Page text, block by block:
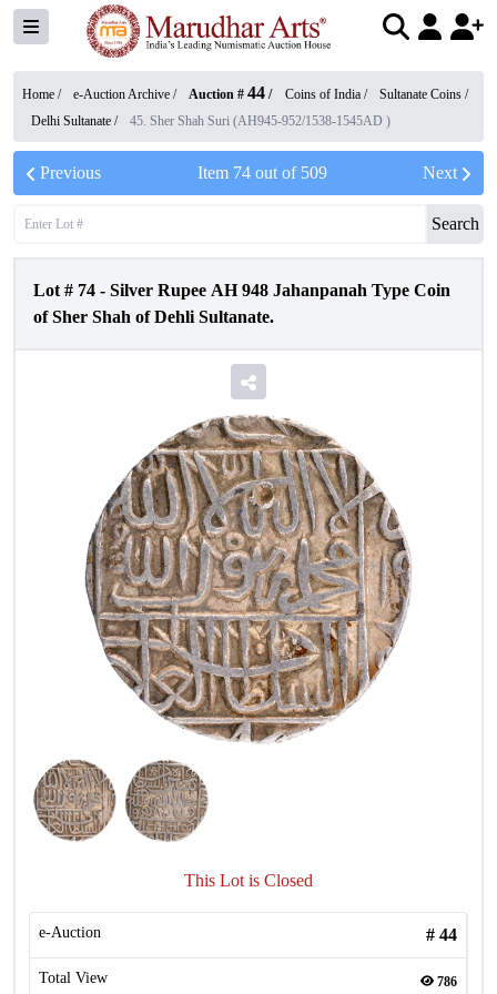
Home / e-Auction Archive / Auction # 44 / Coins of India / Sultanate Coins /
Delhi Sultanate / 45. Sher Shah Suri (AH945-952/1538-1545AD )
Previous Item 74out of 509 Next
Search
Lot # 74 - Silver Rupee AH 948 Jahanpanah Type Coin
of Sher Shah of Dehli Sultanate.
This Lot is Closed
e-Auction # 44
Total View 786